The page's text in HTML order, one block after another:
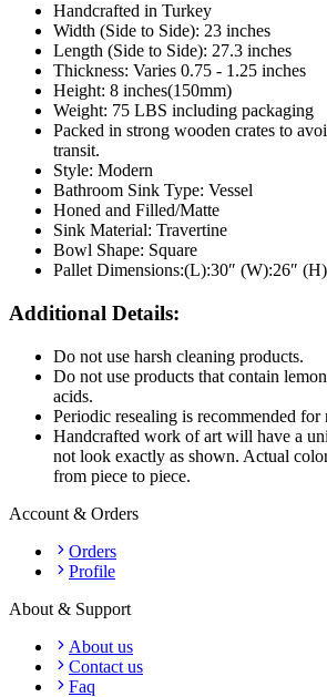
Handcrafted in Turkey
Width (Side to Side): 23 inches
Length (Side to Side): 27.3 inches
Thickness: Varies 0.75 - 1.25 inches
Height: 8 inches(150mm)
Weight: 75 LBS including packaging
Packed in strong wooden crates to
transit.
Style: Modern
Bathroom Sink Type: Vessel
Honed and Filled/Matte
Sink Material: Travertine
Bowl Shape: Square
Pallet Dimensions:(L):30″ (W):26″
Additional Details:
Do not use harsh cleaning products.
Do not use products that contain
acids.
Periodic resealing is recommended for
Handcrafted work of art will have a
not look exactly as shown. Actual
from piece to piece.
Account & Orders
Orders
Profile
About & Support
About us
Contact us
Faq